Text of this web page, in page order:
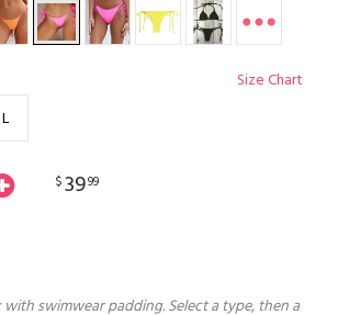
Size Chart
L
$3999
swimwear padding. Select a type, then a